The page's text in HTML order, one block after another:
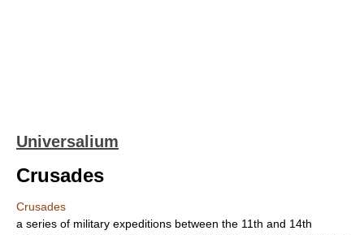
Universalium
Crusades
Crusades
a series of military expeditions between the 11th and 14th